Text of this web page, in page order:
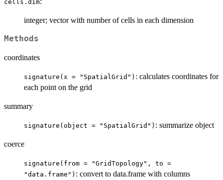
cells.dim
integer; vector with number of cells in each dimension
Methods
coordinates
signature(x = "SpatialGrid") : calculates coordinates for
each point on the grid
summary
signature(object = "SpatialGrid") : summarize object
coerce
signature(from = "GridTopology", to =
"data.frame") : convert to data.frame with columns